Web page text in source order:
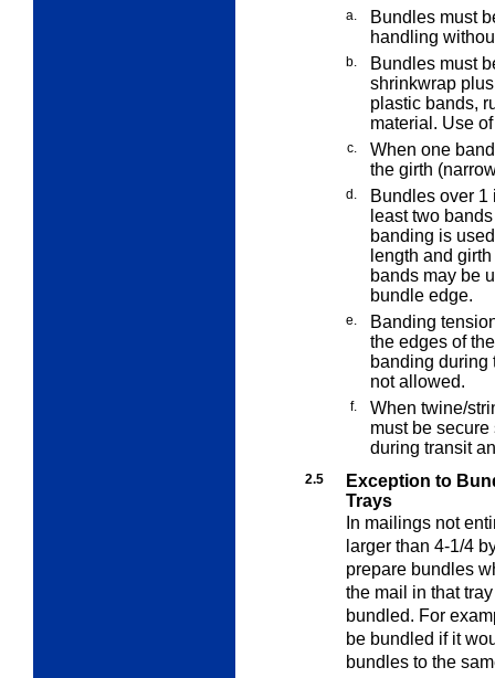
a.
Bundles must
handling
b.
Bundles must
shrinkwrap
plastic bands,
material. Use
c.
When one
the girth
d.
Bundles over 1
least two
banding is
length and
bands may be
bundle edge.
e.
Banding
the edges of
banding during
not allowed.
f.
When twine/
must be
during transit
2.5
Exception to
Trays
In mailings not
larger than 4-1/4
prepare bundles
the mail in that
bundled. For
be bundled if it
bundles to the